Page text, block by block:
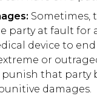
Sometimes,
party at fault for
device to
or
that party
damages.